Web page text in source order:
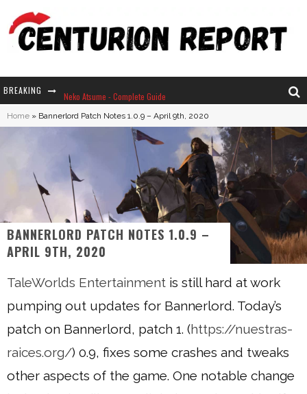
BREAKING
The Ultimate Guide to Secret Note 19 in Stardew Valley
Why Won't My Sim Sleep? 20 Reasons Plus Solutions
How Long Does It Take For Parsnips To Grow In Stardew Valley?
Home » Bannerlord Patch Notes 1.0.9 – April 9th, 2020
BANNERLORD PATCH NOTES 1.0.9 –
APRIL 9TH, 2020
TaleWorlds Entertainment is still hard at work
pumping out updates for Bannerlord. Today’s
patch on Bannerlord, patch 1. (https://nuestras-
raices.org/) 0.9, fixes some crashes and tweaks
other aspects of the game. One notable change